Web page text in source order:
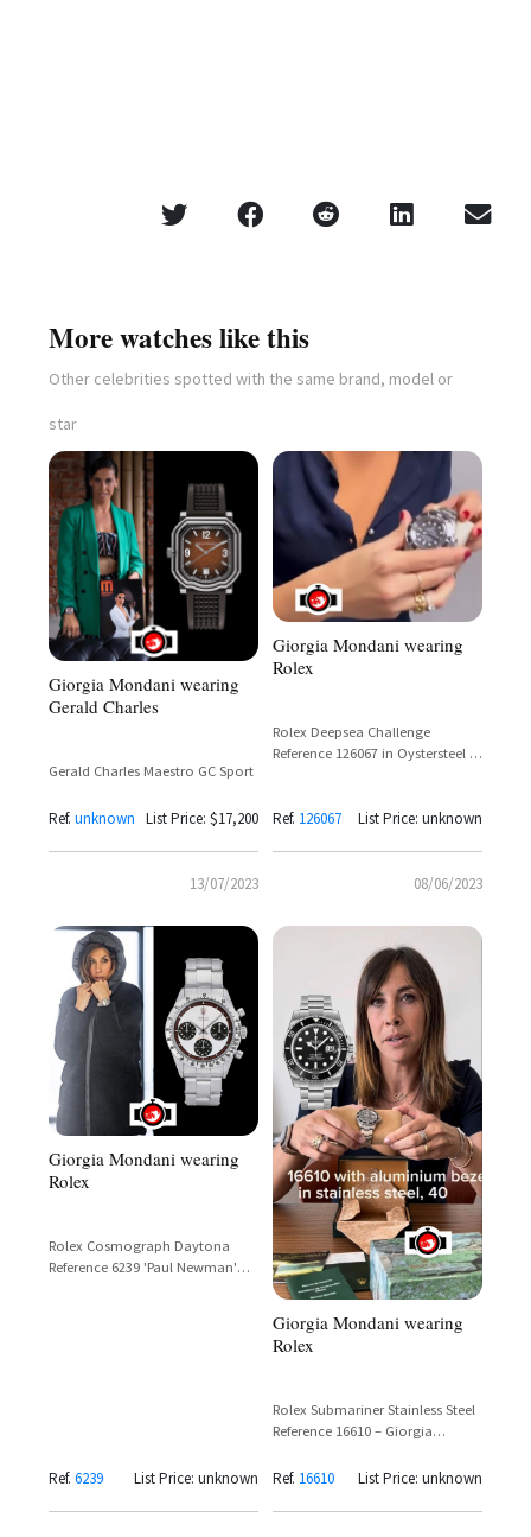
More watches like this
Other celebrities spotted with the same brand, model or
star
Giorgia Mondani wearing
Gerald Charles
Gerald Charles Maestro GC Sport
Ref. unknown List Price: $17,200
13/07/2023
Giorgia Mondani wearing
Rolex
Rolex Deepsea Challenge
Reference 126067 in Oystersteel –
Ref. 126067 List Price: unknown
08/06/2023
Giorgia Mondani wearing
Rolex
Rolex Cosmograph Daytona
Reference 6239 'Paul Newman'
Ref. 6239 List Price: unknown
Giorgia Mondani wearing
Rolex
Rolex Submariner Stainless Steel
Reference 16610 – Giorgia
Ref. 16610 List Price: unknown